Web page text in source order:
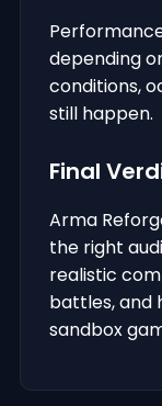
depending
conditions,
still happen.
Final
Arma
the right
realistic
battles, and
sandbox